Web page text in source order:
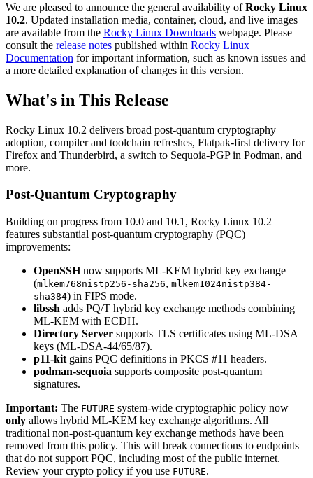
We are pleased to announce the general availability ofRocky Linux
10.2. Updated installation media, container, cloud, and live images
are available from the Rocky Linux Downloads webpage. Please
consult the release notes published within Rocky Linux
Documentation for important information, such as known issues and
a more detailed explanation of changes in this version.
What's in This Release
Rocky Linux 10.2 delivers broad post-quantum cryptography
adoption, compiler and toolchain refreshes, Flatpak-first delivery for
Firefox and Thunderbird, a switch to Sequoia-PGP in Podman, and
more.
Post-Quantum Cryptography
Building on progress from 10.0 and 10.1, Rocky Linux 10.2
features substantial post-quantum cryptography (PQC)
improvements:
OpenSSHnow supports ML-KEM hybrid key exchange
(mlkem768nistp256-sha256, mlkem1024nistp384-
sha384) in FIPS mode.
libssh adds PQ/T hybrid key exchange methods combining
ML-KEM with ECDH.
Directory Server supports TLS certificates using ML-DSA
keys (ML-DSA-44/65/87).
p11-kit gains PQC definitions in PKCS #11 headers.
podman-sequoia supports composite post-quantum
signatures.
Important: The FUTURE system-wide cryptographic policy now
only allows hybrid ML-KEM key exchange algorithms. All
traditional non-post-quantum key exchange methods have been
removed from this policy. This will break connections to endpoints
that do not support PQC, including most of the public internet.
Review your crypto policy if you use FUTURE.